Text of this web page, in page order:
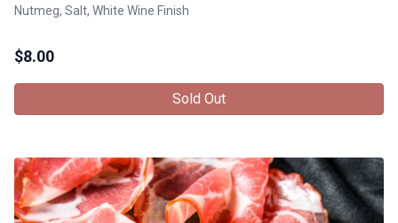
Nutmeg, Salt, White Wine Finish
$8.00
Sold Out